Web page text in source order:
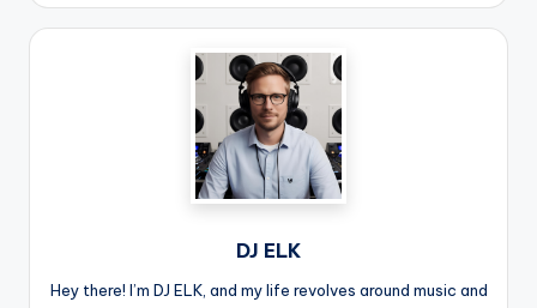
DJ ELK
Hey there! I’m DJ ELK, and my life revolves around music and